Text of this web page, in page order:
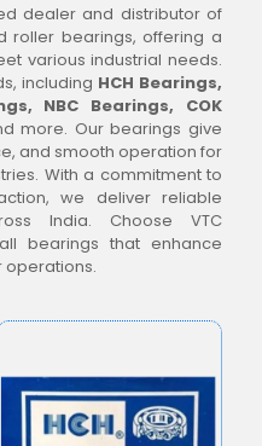
dealer and distributor of
roller bearings, offering a
various industrial needs.
including HCH Bearings,
NBC Bearings, COK
more. Our bearings give
and smooth operation for
With a commitment to
we deliver reliable
India. Choose VTC
bearings that enhance
operations.